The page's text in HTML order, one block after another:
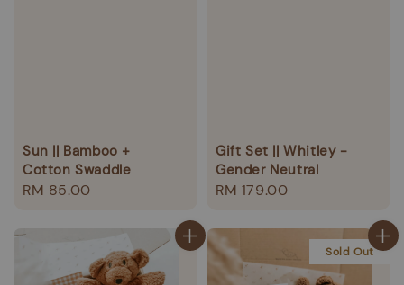
Sun || Bamboo +
Cotton Swaddle
Regular
RM 85.00
Gift Set || Whitley -
Gender Neutral
Regular
RM 179.00
Sold Out